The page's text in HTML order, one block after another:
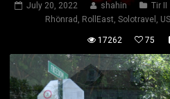
July 20, 2022 shahin Tir II
Rhönrad , RollEast, Solotravel ,
17262 75